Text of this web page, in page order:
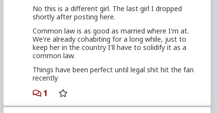
No this is a different girl. The last girl I dropped
shortly after posting here.
Common law is as good as married where I'm at.
We're already cohabiting for a long while, just to
keep her in the country I'll have to solidify it as a
common law.
Things have been perfect until legal shit hit the fan
recently
1